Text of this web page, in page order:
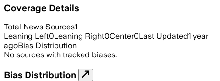
Coverage Details
Total News Sources1
Leaning Left0Leaning Right0Center0Last Updated1 year
agoBias Distribution
No sources with tracked biases.
Bias Distribution